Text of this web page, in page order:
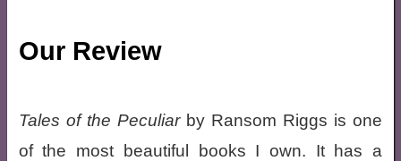
Our Review
Tales of the Peculiarby Ransom Riggs is one
of the most beautiful books I own. It has a